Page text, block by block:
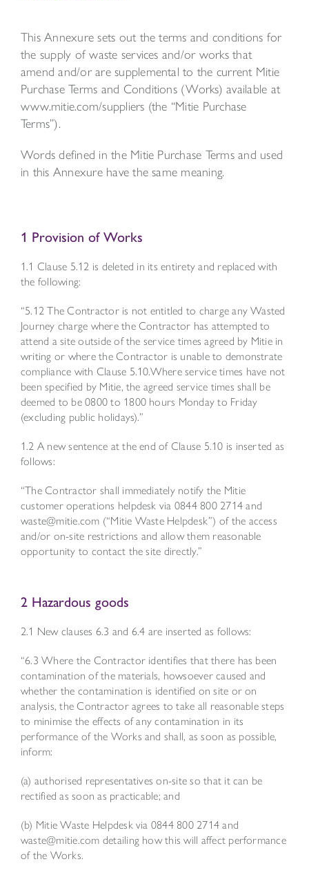
This Annexure sets out the terms and conditions for
the supply of waste services and/or works that
amend and/or are supplemental to the current Mitie
Purchase Terms and Conditions (Works) available at
www.mitie.com/suppliers (the “Mitie Purchase
Terms”).
Words defined in the Mitie Purchase Terms and used
in this Annexure have the same meaning.
1 Provision of Works
1.1 Clause 5.12 is deleted in its entirety and replaced with
the following:
“5.12 The Contractor is not entitled to charge any Wasted
Journey charge where the Contractor has attempted to
attend a site outside of the service times agreed by Mitie in
writing or where the Contractor is unable to demonstrate
compliance with Clause 5.10.Where service times have not
been specified by Mitie, the agreed service times shall be
deemed to be 0800 to 1800 hours Monday to Friday
(excluding public holidays).”
1.2 A new sentence at the end of Clause 5.10 is inserted as
follows:
“The Contractor shall immediately notify the Mitie
customer operations helpdesk via 0844 800 2714 and
waste@mitie.com (“Mitie Waste Helpdesk”) of the access
and/or on-site restrictions and allow them reasonable
opportunity to contact the site directly.”
2 Hazardous goods
2.1 New clauses 6.3 and 6.4 are inserted as follows:
“6.3 Where the Contractor identifies that there has been
contamination of the materials, howsoever caused and
whether the contamination is identified on site or on
analysis, the Contractor agrees to take all reasonable steps
to minimise the effects of any contamination in its
performance of the Works and shall, as soon as possible,
inform:
(a) authorised representatives on-site so that it can be
rectified as soon as practicable; and
(b) Mitie Waste Helpdesk via 0844 800 2714 and
waste@mitie.com detailing how this will affect performance
of the Works.